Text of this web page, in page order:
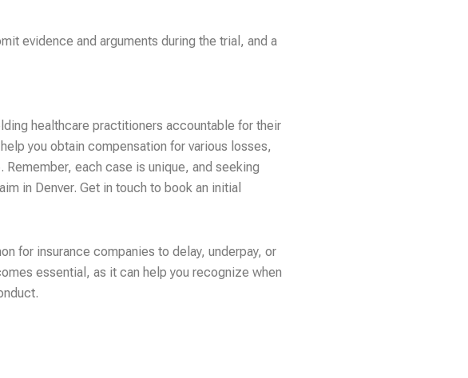
evidence and arguments during the trial, and a
healthcare practitioners accountable for their
you obtain compensation for various losses,
each case is unique, and seeking
in Denver. Get in touch to book an initial
for insurance companies to delay, underpay, or
essential, as it can help you recognize when